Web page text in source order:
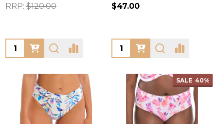
RRP: $120.00
Quantity:
$47.00
Quantity:
SALE 40%